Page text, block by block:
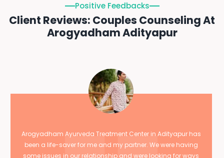
Positive Feedbacks
Client Reviews: Couples Counseling At
Arogyadham Adityapur
Arogyadham Ayurveda Treatment Center in Adityapur has
been a life-saver for me and my partner. We were having
some issues in our relationship and were looking for ways